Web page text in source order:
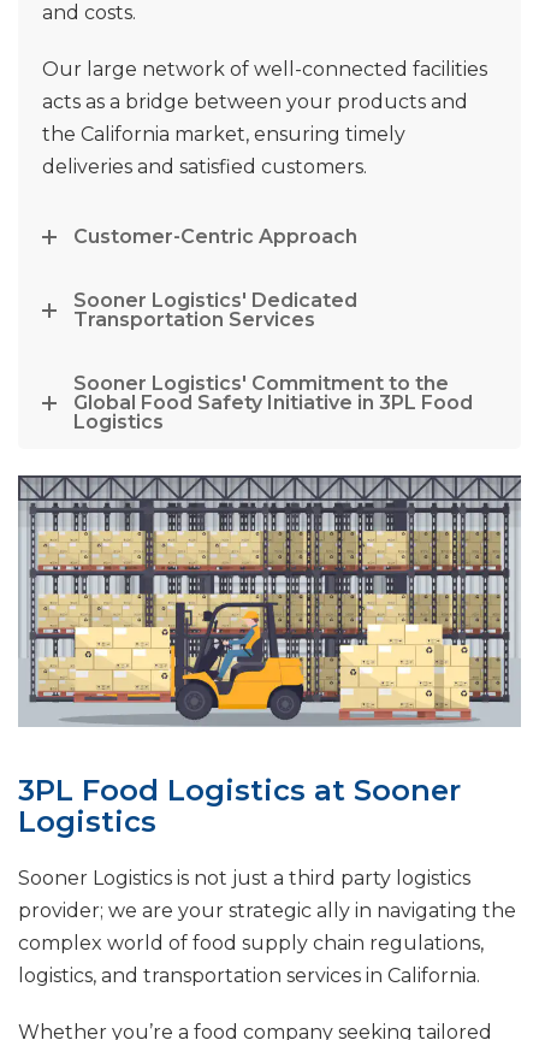
and costs.
Our large network of well-connected facilities
acts as a bridge between your products and
the California market, ensuring timely
deliveries and satisfied customers.
Customer-Centric Approach
Sooner Logistics' Dedicated
Transportation Services
Sooner Logistics' Commitment to the
Global Food Safety Initiative in 3PL Food
Logistics
3PL Food Logistics at Sooner
Logistics
Sooner Logistics is not just a third party logistics
provider; we are your strategic ally in navigating the
complex world of food supply chain regulations,
logistics, and transportation services in California.
Whether you’re a food company seeking tailored